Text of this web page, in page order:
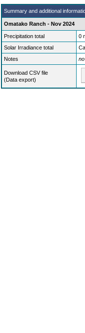
Summary and additional
Omatako Ranch - Nov 2024
Precipitation total
0
Solar Irradiance total
Notes
Download CSV file
(Data export)